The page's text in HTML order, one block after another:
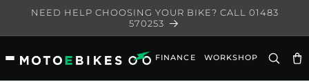
Skip to
NEED HELP CHOOSING YOUR BIKE? CALL 01483
570253
FINANCE WORKSHOP